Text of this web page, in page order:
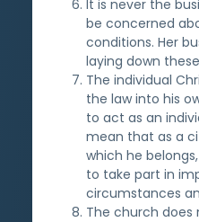
It is never the
be concerned
conditions. Her
laying down
The individual
the law into his
to act as an
mean that as a
which he
to take part in
circumstances
The church